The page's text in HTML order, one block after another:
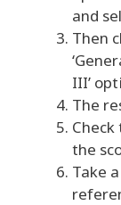
and
Then
III’
The
the
Take